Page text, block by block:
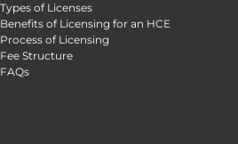
Types of Licenses
Benefits of Licensing for an HCE
Process of Licensing
Fee Structure
FAQs